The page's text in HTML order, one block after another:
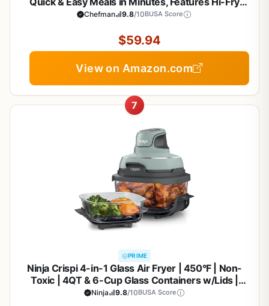
Technology for Extra Crisp, Touchscreen Controls
- Black
Chefman 9.8/10BUSA Score
$59.94
View on Amazon.com
7
PRIME
Ninja Crispi 4-in-1 Glass Air Fryer | 450°F | Non-
Toxic | 4QT & 6-Cup Glass Containers w/Lids |
Microwave, Freezer, Dishwasher Safe | Max Crisp,
Ninja 9.8/10BUSA Score